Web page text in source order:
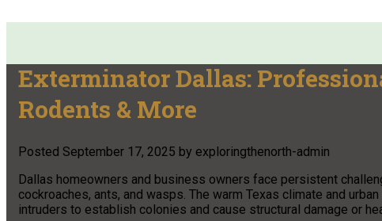
Exterminator Dallas:
Rodents & More
Posted September 17, 2025 by exploringthenorth-admin
Dallas homeowners and business owners face persistent
cockroaches, ants, and wasps. The warm Texas climate and
intruders to establish colonies and cause structural damage or